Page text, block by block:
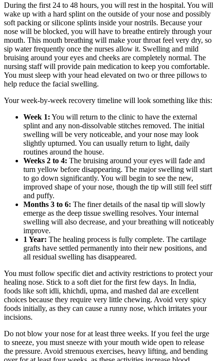
During the first 24 to 48 hours, you will rest in the hospital. You will
wake up with a hard splint on the outside of your nose and possibly
soft packing or silicone splints inside your nostrils. Because your
nose will be blocked, you will have to breathe entirely through your
mouth. This mouth breathing will make your throat feel very dry, so
sip water frequently once the nurses allow it. Swelling and mild
bruising around your eyes and cheeks are completely normal. The
nursing staff will provide pain medication to keep you comfortable.
You must sleep with your head elevated on two or three pillows to
help reduce the facial swelling.
Your week-by-week recovery timeline will look something like this:
Week 1: You will return to the clinic to have the external
splint and any non-dissolvable stitches removed. The initial
swelling will be very noticeable, and your nose may look
slightly upturned. You can usually return to light, daily
routines around the house.
Weeks 2 to 4: The bruising around your eyes will fade and
turn yellow before disappearing. The major swelling will start
to go down significantly. You will begin to see the new,
improved shape of your nose, though the tip will still feel stiff
and puffy.
Months 3 to 6: The finer details of the nasal tip will slowly
emerge as the deep tissue swelling resolves. Your internal
swelling will also decrease, and your breathing will noticeably
improve.
1 Year: The healing process is fully complete. The cartilage
grafts have settled permanently into their new positions, and
all residual swelling has disappeared.
You must follow specific diet and activity restrictions to protect your
healing nose. Stick to a soft diet for the first few days. In India,
foods like soft idli, khichdi, upma, and mashed dal are excellent
choices because they require very little chewing. Avoid very spicy
foods initially, as they can cause a runny nose, which irritates your
incisions.
Do not blow your nose for at least three weeks. If you feel the urge
to sneeze, you must sneeze with your mouth wide open to release
the pressure. Avoid strenuous exercises, heavy lifting, and bending